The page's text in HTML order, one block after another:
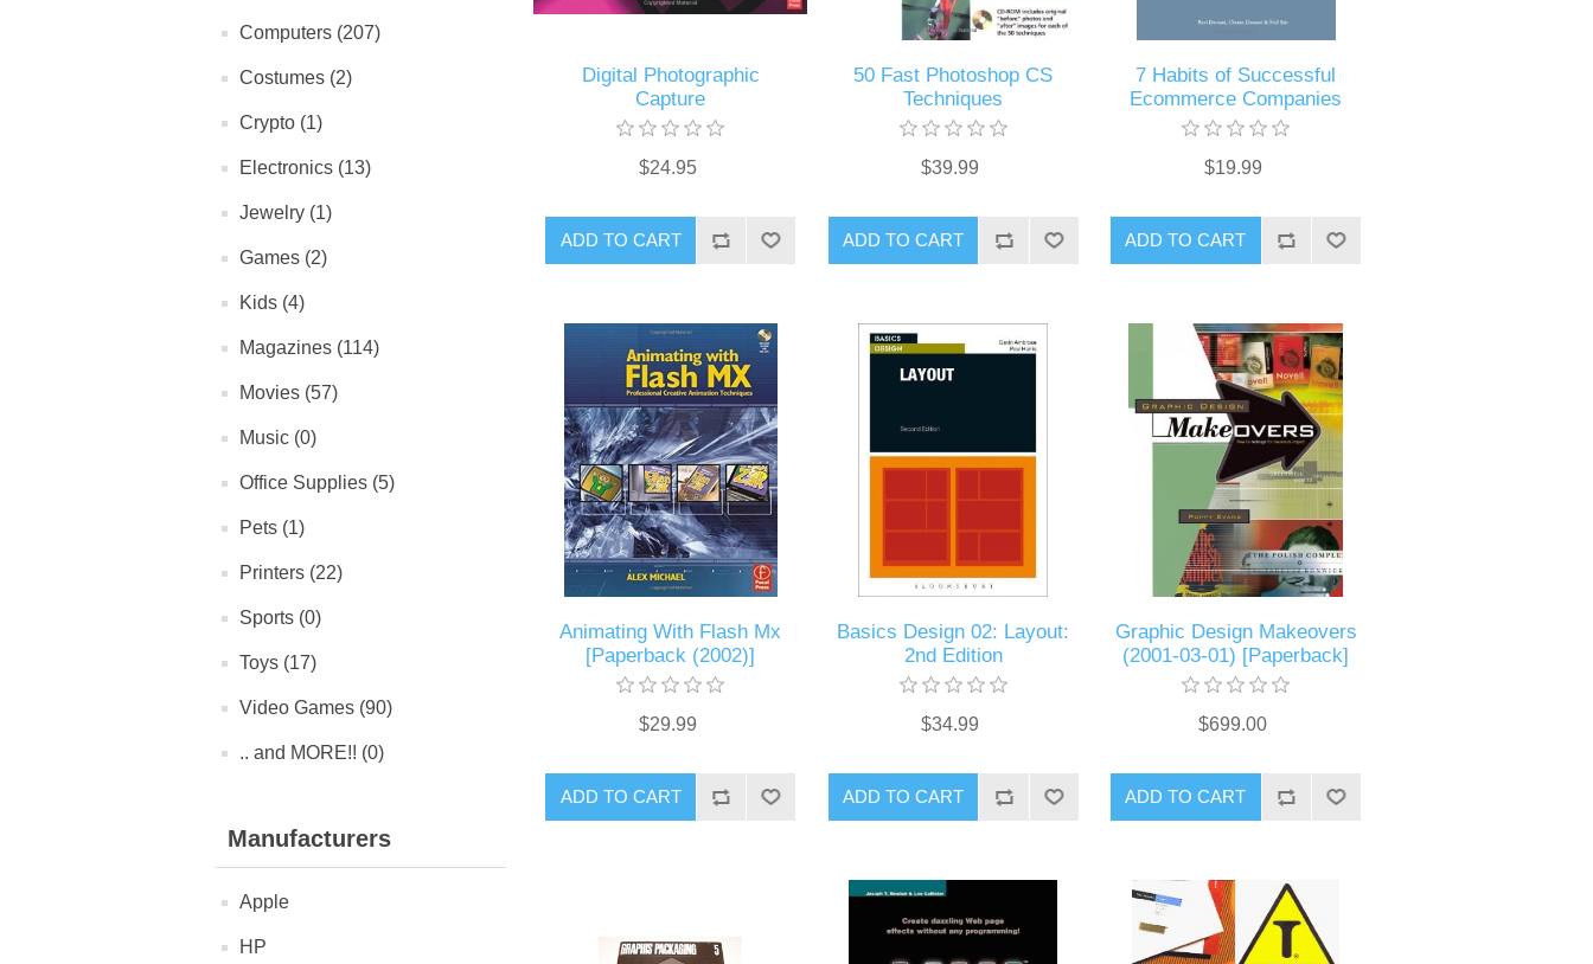
Computers (207)
Costumes (2)
Crypto (1)
Electronics (13)
Jewelry (1)
Games (2)
Kids (4)
Magazines (114)
Movies (57)
Music (0)
Office Supplies (5)
Pets (1)
Printers (22)
Sports (0)
Toys (17)
Video Games (90)
.. and MORE!! (0)
Manufacturers
Apple
HP
Digital Photographic
Capture
$24.95
ADD TO CART
50 Fast Photoshop CS
Techniques
$39.99
ADD TO CART
7 Habits of Successful
Ecommerce Companies
$19.99
ADD TO CART
Animating With Flash Mx
[Paperback (2002)]
$29.99
ADD TO CART
Basics Design 02: Layout:
2nd Edition
$34.99
ADD TO CART
Graphic Design Makeovers
(2001-03-01) [Paperback]
$699.00
ADD TO CART